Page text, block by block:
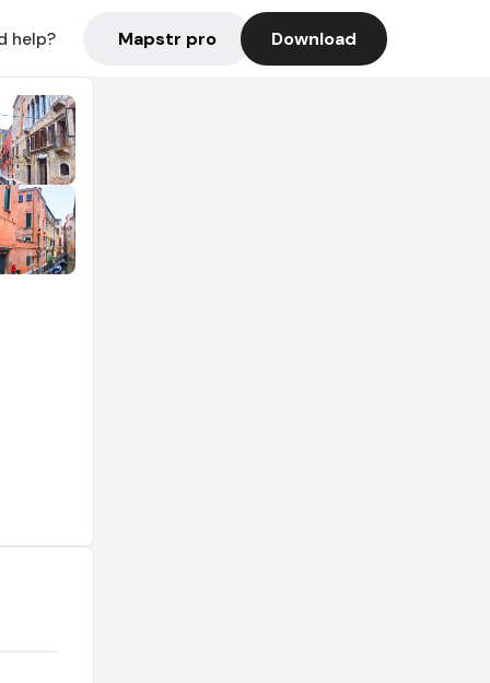
help? Mapstr pro Download